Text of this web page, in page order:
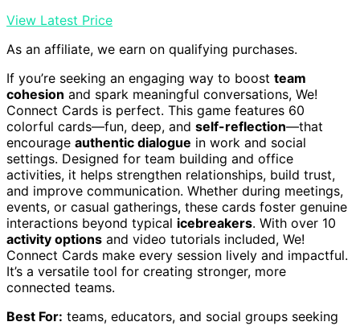
View Latest Price
As an affiliate, we earn on qualifying purchases.
If you’re seeking an engaging way to boost team
cohesion and spark meaningful conversations, We!
Connect Cards is perfect. This game features 60
colorful cards—fun, deep, and self-reflection—that
encourage authentic dialogue in work and social
settings. Designed for team building and office
activities, it helps strengthen relationships, build trust,
and improve communication. Whether during meetings,
events, or casual gatherings, these cards foster genuine
interactions beyond typical icebreakers. With over 10
activity options and video tutorials included, We!
Connect Cards make every session lively and impactful.
It’s a versatile tool for creating stronger, more
connected teams.
Best For: teams, educators, and social groups seeking